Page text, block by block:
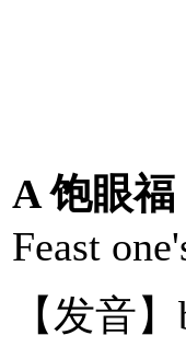
A 饱眼福
Feast
【发音